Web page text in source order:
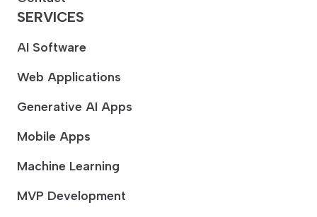
SERVICES
AI Software
Web Applications
Generative AI Apps
Mobile Apps
Machine Learning
MVP Development